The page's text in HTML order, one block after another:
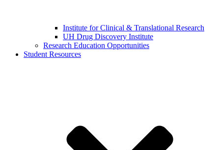
Institute for Clinical & Translational Research
UH Drug Discovery Institute
Research Education Opportunities
Student Resources